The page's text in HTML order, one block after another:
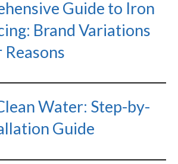
Guide to Iron
Brand Variations
Water: Step-by-
Guide